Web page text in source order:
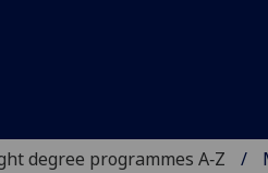
degree programmes A‑Z